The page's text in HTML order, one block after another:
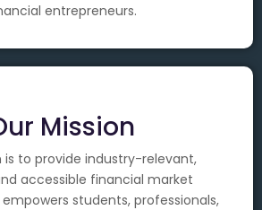
entrepreneurs.
Mission
is to provide industry-relevant,
accessible financial market
students, professionals,